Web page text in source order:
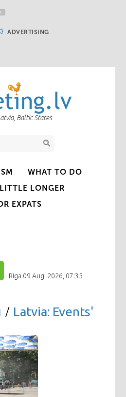
ADVERTISING
Baltic States
WHAT TO DO
LONGER
EXPATS
Riga 09 Aug. 2026, 07:35
/ Latvia: Events'